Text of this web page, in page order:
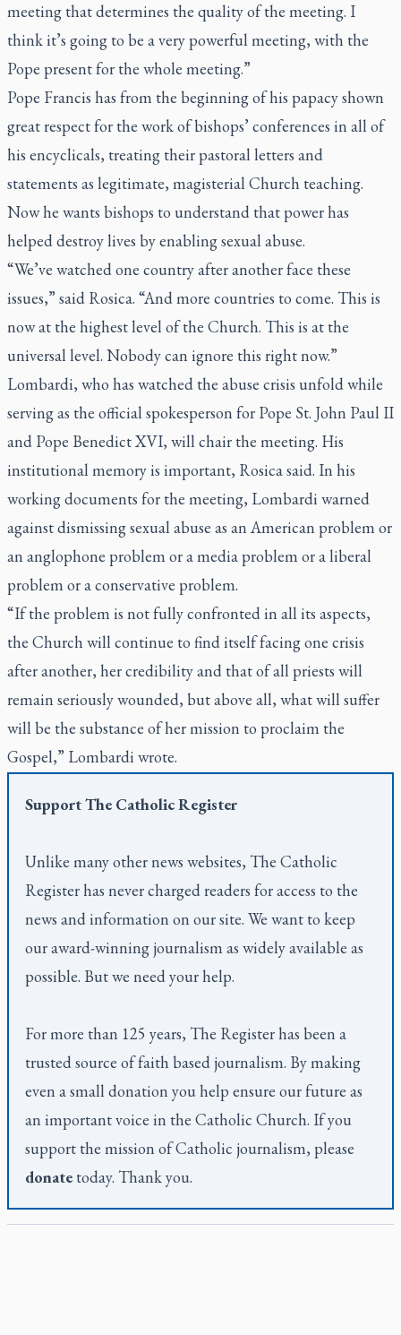
meeting that determines the quality of the meeting. I
think it’s going to be a very powerful meeting, with the
Pope present for the whole meeting.”
Pope Francis has from the beginning of his papacy shown
great respect for the work of bishops’ conferences in all of
his encyclicals, treating their pastoral letters and
statements as legitimate, magisterial Church teaching.
Now he wants bishops to understand that power has
helped destroy lives by enabling sexual abuse.
“We’ve watched one country after another face these
issues,” said Rosica. “And more countries to come. This is
now at the highest level of the Church. This is at the
universal level. Nobody can ignore this right now.”
Lombardi, who has watched the abuse crisis unfold while
serving as the official spokesperson for Pope St. John Paul II
and Pope Benedict XVI, will chair the meeting. His
institutional memory is important, Rosica said. In his
working documents for the meeting, Lombardi warned
against dismissing sexual abuse as an American problem or
an anglophone problem or a media problem or a liberal
problem or a conservative problem.
“If the problem is not fully confronted in all its aspects,
the Church will continue to find itself facing one crisis
after another, her credibility and that of all priests will
remain seriously wounded, but above all, what will suffer
will be the substance of her mission to proclaim the
Gospel,” Lombardi wrote.
SupportThe Catholic Register
Unlike many other news websites, The Catholic
Registerhas never charged readers for access to the
news and information on our site. We want to keep
our award-winning journalism as widely available as
possible. But we need your help.
For more than 125 years, The Registerhas been a
trusted source of faith based journalism. By making
even a small donation you help ensure our future as
an important voice in the Catholic Church. If you
support the mission of Catholic journalism, please
donate today. Thank you.